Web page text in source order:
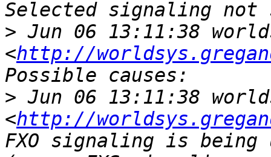
> Jun 06 13:11:38
<http://
> Jun 06 13:11:38
<http://
FXO signaling is being